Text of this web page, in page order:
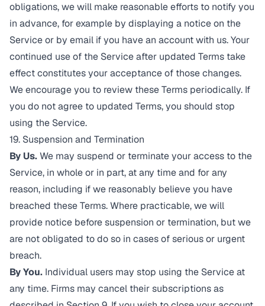
obligations, we will make reasonable efforts to notify you
in advance, for example by displaying a notice on the
Service or by email if you have an account with us. Your
continued use of the Service after updated Terms take
effect constitutes your acceptance of those changes.
We encourage you to review these Terms periodically. If
you do not agree to updated Terms, you should stop
using the Service.
19. Suspension and Termination
By Us.We may suspend or terminate your access to the
Service, in whole or in part, at any time and for any
reason, including if we reasonably believe you have
breached these Terms. Where practicable, we will
provide notice before suspension or termination, but we
are not obligated to do so in cases of serious or urgent
breach.
By You. Individual users may stop using the Service at
any time. Firms may cancel their subscriptions as